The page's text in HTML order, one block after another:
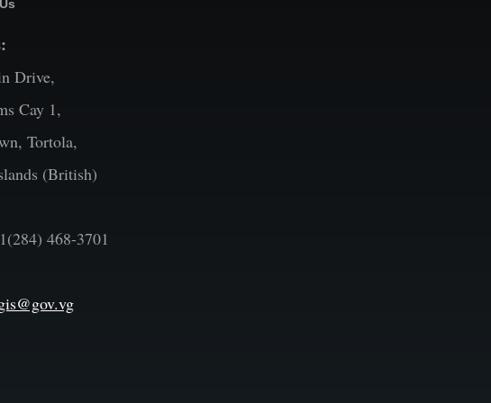
Drive,
Cay 1,
Tortola,
(British)
1(284) 468-3701